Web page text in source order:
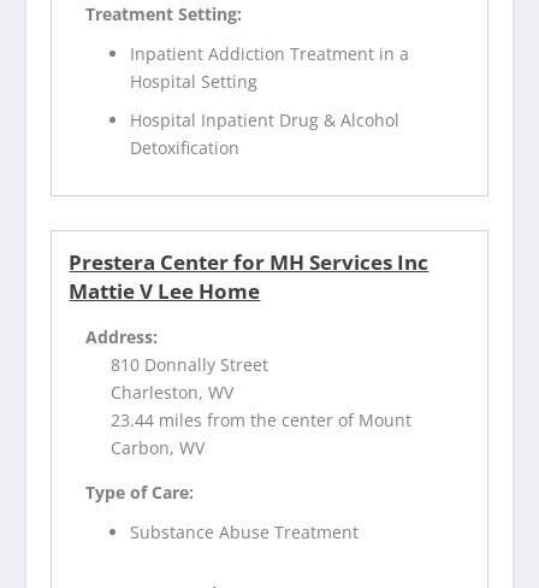
Treatment Setting:
Inpatient Addiction Treatment in a
Hospital Setting
Hospital Inpatient Drug & Alcohol
Detoxification
Prestera Center for MH Services Inc
Mattie V Lee Home
Address:
810 Donnally Street
Charleston, WV
23.44 miles from the center of Mount
Carbon, WV
Type of Care:
Substance Abuse Treatment